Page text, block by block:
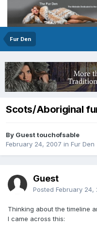
Fur Den
Scots/Aboriginal
By Guest touchofsable
February 24, 2007 in Fur Den
Guest
Posted February 24,
Thinking about the timeline
I came across this: